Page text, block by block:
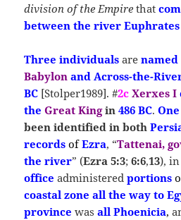
division of the Empire that
between the river Euphrates
Three individuals are named
Babylon and Across-the-
BC [Stolper1989]. #2c Xerxes I
the Great Kingin486 BC.
been identified in both
recordsofEzra, “Tattenai,
the river” (Ezra 5:3; 6:6,13),
office administeredportions
coastal zone all the way to
province was all Phoenicia,